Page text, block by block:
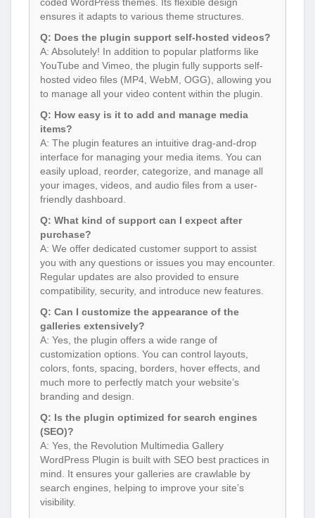
ensures it adapts to various theme structures.
Q: Does the plugin support self-hosted videos?
A: Absolutely! In addition to popular platforms like
YouTube and Vimeo, the plugin fully supports self-
hosted video files (MP4, WebM, OGG), allowing you
to manage all your video content within the plugin.
Q: How easy is it to add and manage media
items?
A: The plugin features an intuitive drag-and-drop
interface for managing your media items. You can
easily upload, reorder, categorize, and manage all
your images, videos, and audio files from a user-
friendly dashboard.
Q: What kind of support can I expect after
purchase?
A: We offer dedicated customer support to assist
you with any questions or issues you may encounter.
Regular updates are also provided to ensure
compatibility, security, and introduce new features.
Q: Can I customize the appearance of the
galleries extensively?
A: Yes, the plugin offers a wide range of
customization options. You can control layouts,
colors, fonts, spacing, borders, hover effects, and
much more to perfectly match your website’s
branding and design.
Q: Is the plugin optimized for search engines
(SEO)?
A: Yes, the Revolution Multimedia Gallery
WordPress Plugin is built with SEO best practices in
mind. It ensures your galleries are crawlable by
search engines, helping to improve your site’s
visibility.